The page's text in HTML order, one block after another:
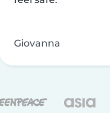
Giovanna